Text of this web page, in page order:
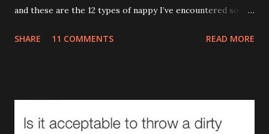
and these are the 12 types of nappy I’ve encountered so far.
later on.) 1.The Leak (AKA The Pooseidon Adventure ) It’s
down end up on their shoulder? If it wasn't so gross you'd
SHARE 11 COMMENTS READ MORE